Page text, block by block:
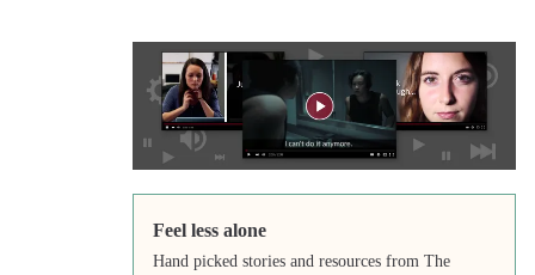
Feel less alone
Hand picked stories and resources from The